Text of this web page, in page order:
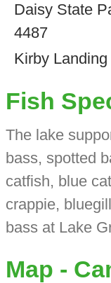
Daisy State
4487
Kirby
Fish
The lake
bass, spotted
catfish, blue
crappie,
bass at Lake
Map -